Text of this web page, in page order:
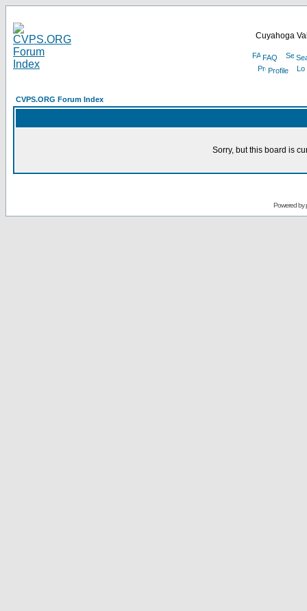
Cuyahoga
FAQ
Profile
CVPS.ORG Forum Index
Sorry, but this board is
Powered by